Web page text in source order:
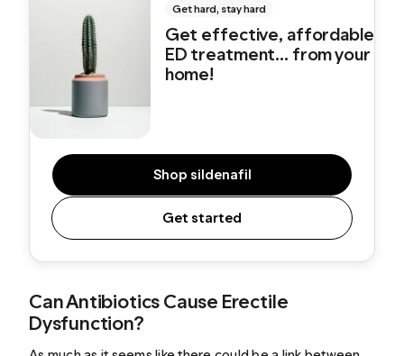
Get hard, stay hard
Get effective, affordable
ED treatment... from your
home!
Shop sildenafil
Get started
Can Antibiotics Cause Erectile
Dysfunction?